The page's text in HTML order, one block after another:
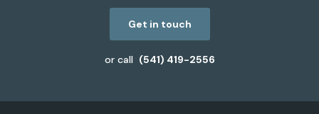
Get in touch
or call (541) 419-2556